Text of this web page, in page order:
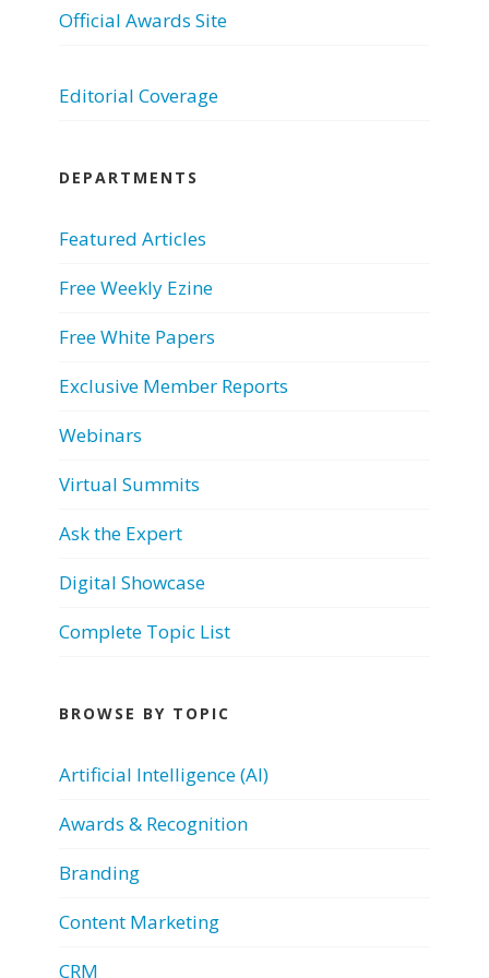
Official Awards Site
Editorial Coverage
DEPARTMENTS
Featured Articles
Free Weekly Ezine
Free White Papers
Exclusive Member Reports
Webinars
Virtual Summits
Ask the Expert
Digital Showcase
Complete Topic List
BROWSE BY TOPIC
Artificial Intelligence (AI)
Awards & Recognition
Branding
Content Marketing
CRM